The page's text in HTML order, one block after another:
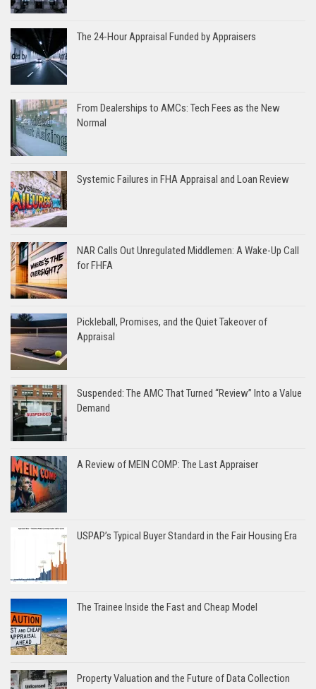
The 24-Hour Appraisal Funded by Appraisers
From Dealerships to AMCs: Tech Fees as the New
Normal
Systemic Failures in FHA Appraisal and Loan Review
NAR Calls Out Unregulated Middlemen: A Wake-Up Call
for FHFA
Pickleball, Promises, and the Quiet Takeover of
Appraisal
Suspended: The AMC That Turned “Review” Into a Value
Demand
A Review of MEIN COMP: The Last Appraiser
USPAP’s Typical Buyer Standard in the Fair Housing Era
The Trainee Inside the Fast and Cheap Model
Property Valuation and the Future of Data Collection